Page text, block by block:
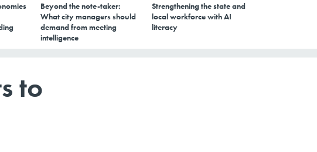
Beyond the note-taker:
What city managers should
demand from meeting
intelligence
Strengthening the state and
local workforce with AI
literacy
to